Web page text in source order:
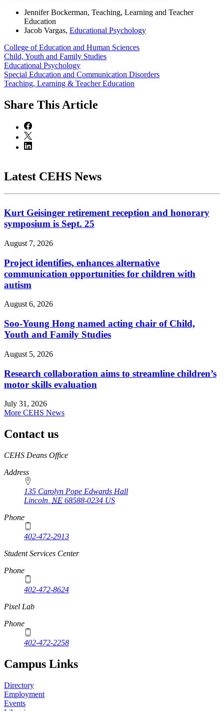
Jennifer Bockerman, Teaching, Learning and Teacher
Education
Jacob Vargas, Educational Psychology
College of Education and Human Sciences
Child, Youth and Family Studies
Educational Psychology
Special Education and Communication Disorders
Teaching, Learning & Teacher Education
Share This Article
Latest CEHS News
Kurt Geisinger retirement reception and honorary
symposium is Sept. 25
August 7, 2026
Project identifies, enhances alternative
communication opportunities for children with
autism
August 6, 2026
Soo-Young Hong named acting chair of Child,
Youth and Family Studies
August 5, 2026
Research collaboration aims to streamline children’s
motor skills evaluation
July 31, 2026
More CEHS News
Contact us
https://
www.unl.edu
CEHS Deans Office
Address
135 Carolyn Pope Edwards Hall
Lincoln NE 68588-0234 US
Phone
402-472-2913
Student Services Center
Phone
402-472-8624
Pixel Lab
Phone
402-472-2258
Campus Links
Directory
Employment
Events